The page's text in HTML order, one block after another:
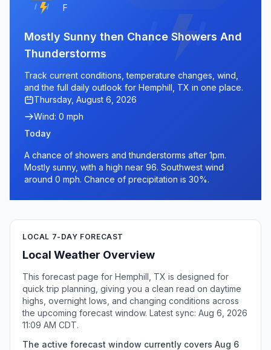
F
Mostly Sunny then Chance Showers And
Thunderstorms
Track current conditions, temperature changes, wind,
and the full daily outlook for Hemphill, TX in one place.
Thursday, August 6, 2026
Wind: 0 mph
Today
A chance of showers and thunderstorms after 1pm.
Mostly sunny, with a high near 96. Southwest wind
around 0 mph. Chance of precipitation is 30%.
LOCAL 7-DAY FORECAST
Local Weather Overview
This forecast page for Hemphill, TX is designed for
quick trip planning, giving you a clean read on daytime
highs, overnight lows, and changing conditions across
the upcoming forecast window. Latest sync: Aug 6, 2026
11:09 AM CDT.
The active forecast window currently covers Aug 6